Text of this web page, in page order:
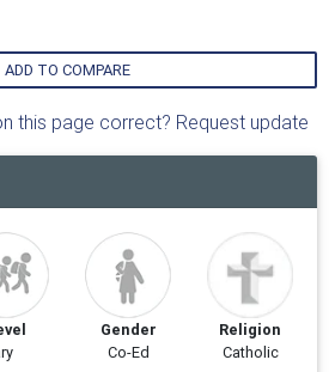
ADD TO COMPARE
this page correct? Request update
Gender
Co-Ed
Religion
Catholic